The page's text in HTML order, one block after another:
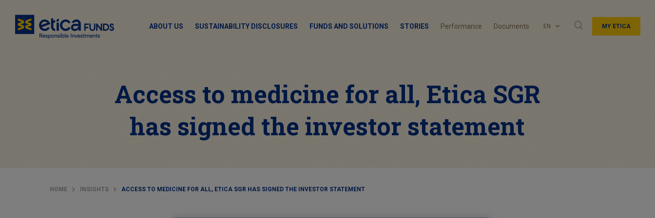
ABOUT US SUSTAINABILITY DISCLOSURES FUNDS AND SOLUTIONS STORIES Performance Documents EN MY ETICA
Access to medicine for all, Etica SGR
has signed the investor statement
HOME INSIGHTS ACCESS TO MEDICINE FOR ALL, ETICA SGR HAS SIGNED THE INVESTOR STATEMENT